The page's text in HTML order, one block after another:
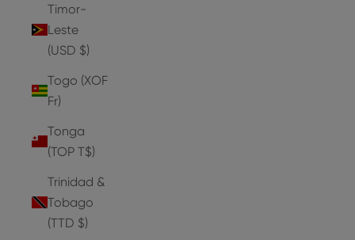
Timor-
Leste
(USD $)
Togo (XOF
Fr)
Tonga
(TOP T$)
Trinidad &
Tobago
(TTD $)